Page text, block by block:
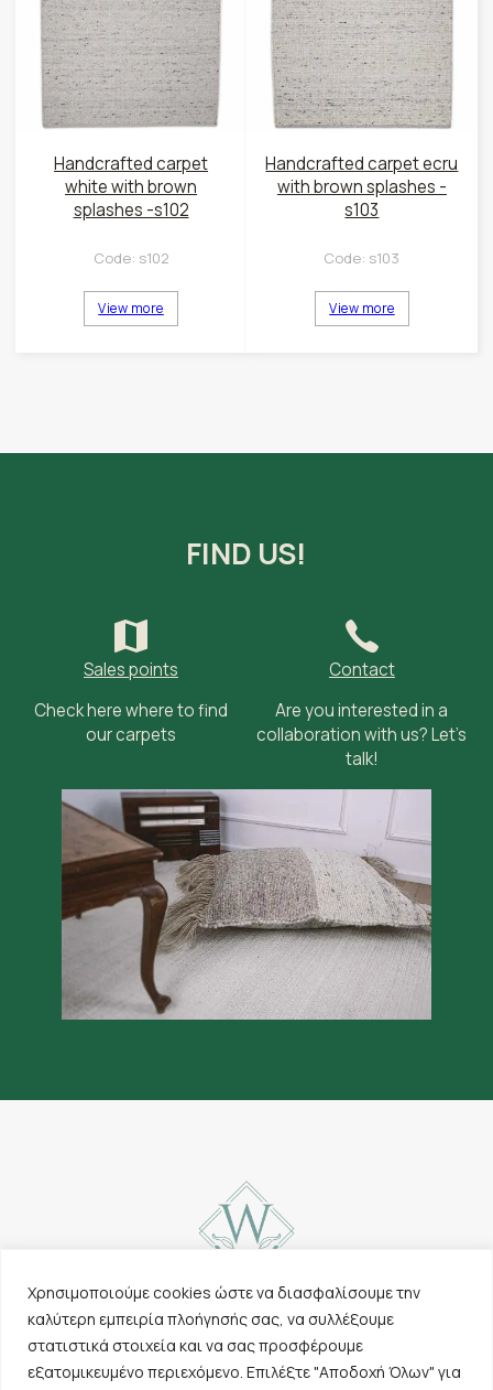
Χρησιμοποιούμε cookies ώστε να διασφαλίσουμε την
καλύτερη εμπειρία πλοήγησής σας, να συλλέξουμε
στατιστικά στοιχεία και να σας προσφέρουμε
εξατομικευμένο περιεχόμενο. Επιλέξτε "Αποδοχή Όλων" για
Handcrafted carpet
white with brown
splashes -s102
Code: s102
View more
Handcrafted carpet ecru
with brown splashes -
s103
Code: s103
View more
FIND US!
Sales points
Check here where to find
our carpets
Contact
Are you interested in a
collaboration with us? Let’s
talk!
Carpets
Other products
Contact
Cookies & Privacy
Policy